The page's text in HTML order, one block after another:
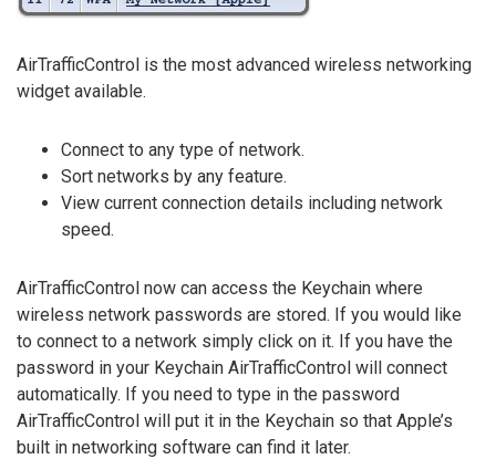
AirTrafficControl is the most advanced wireless networking
widget available.
Connect to any type of network.
Sort networks by any feature.
View current connection details including network
speed.
AirTrafficControl now can access the Keychain where
wireless network passwords are stored. If you would like
to connect to a network simply click on it. If you have the
password in your Keychain AirTrafficControl will connect
automatically. If you need to type in the password
AirTrafficControl will put it in the Keychain so that Apple’s
built in networking software can find it later.